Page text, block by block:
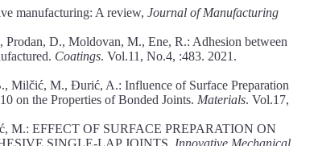
manufacturing: A review, Journal of Manufacturing
D., Moldovan, M., Ene, R.: Adhesion between
Coatings. Vol.11, No.4, :483. 2021.
Milčić, M., Đurić, A.: Influence of Surface Preparation
on the Properties of Bonded Joints. Materials. Vol.17,
M.: EFFECT OF SURFACE PREPARATION ON
SINGLE-LAP JOINTS, Innovative Mechanical